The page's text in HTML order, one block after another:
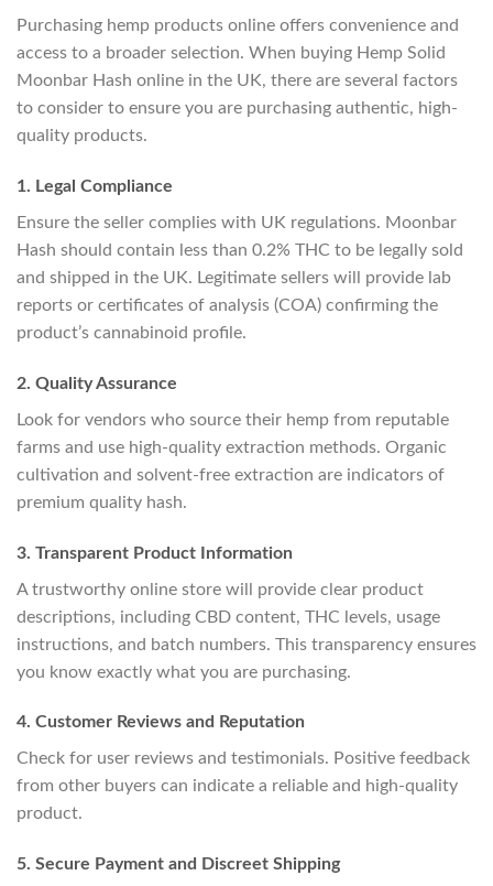
Purchasing hemp products online offers convenience and
access to a broader selection. When buying Hemp Solid
Moonbar Hash online in the UK, there are several factors
to consider to ensure you are purchasing authentic, high-
quality products.
1. Legal Compliance
Ensure the seller complies with UK regulations. Moonbar
Hash should contain less than 0.2% THC to be legally sold
and shipped in the UK. Legitimate sellers will provide lab
reports or certificates of analysis (COA) confirming the
product’s cannabinoid profile.
2. Quality Assurance
Look for vendors who source their hemp from reputable
farms and use high-quality extraction methods. Organic
cultivation and solvent-free extraction are indicators of
premium quality hash.
3. Transparent Product Information
A trustworthy online store will provide clear product
descriptions, including CBD content, THC levels, usage
instructions, and batch numbers. This transparency ensures
you know exactly what you are purchasing.
4. Customer Reviews and Reputation
Check for user reviews and testimonials. Positive feedback
from other buyers can indicate a reliable and high-quality
product.
5. Secure Payment and Discreet Shipping